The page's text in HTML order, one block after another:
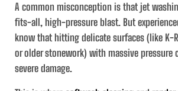
A common misconception is that jet
fits-all, high-pressure blast. But
know that hitting delicate surfaces (like K-
or older stonework) with massive pressure
severe damage.